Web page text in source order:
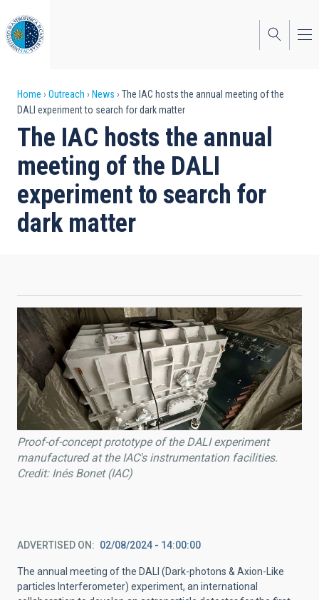
to
main
content
Breadcrumb
Home Outreach News
The IAC hosts the annual meeting of the
DALI experiment to search for dark matter
The IAC hosts the annual
meeting of the DALI
experiment to search for
dark matter
Proof-of-concept prototype of the DALI experiment
manufactured at the IAC's instrumentation facilities.
Credit: Inés Bonet (IAC)
ADVERTISED ON 02/08/2024 - 14:00:00
The annual meeting of the DALI (Dark-photons & Axion-Like
particles Interferometer) experiment, an international